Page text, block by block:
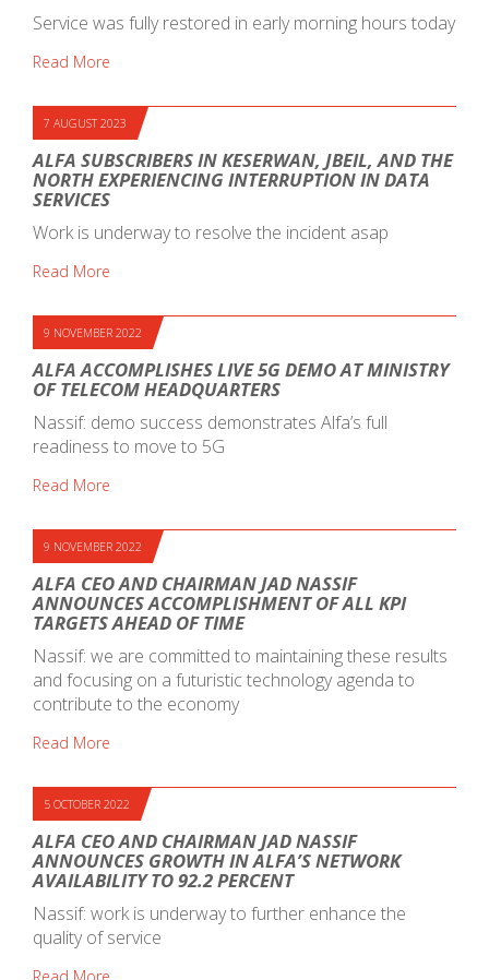
Service was fully restored in early morning hours today
Read More
7 AUGUST 2023
ALFA SUBSCRIBERS IN KESERWAN, JBEIL, AND THE
NORTH EXPERIENCING INTERRUPTION IN DATA
SERVICES
Work is underway to resolve the incident asap
Read More
9 NOVEMBER 2022
ALFA ACCOMPLISHES LIVE 5G DEMO AT MINISTRY
OF TELECOM HEADQUARTERS
Nassif: demo success demonstrates Alfa’s full
readiness to move to 5G
Read More
9 NOVEMBER 2022
ALFA CEO AND CHAIRMAN JAD NASSIF
ANNOUNCES ACCOMPLISHMENT OF ALL KPI
TARGETS AHEAD OF TIME
Nassif: we are committed to maintaining these results
and focusing on a futuristic technology agenda to
contribute to the economy
Read More
5 OCTOBER 2022
ALFA CEO AND CHAIRMAN JAD NASSIF
ANNOUNCES GROWTH IN ALFA’S NETWORK
AVAILABILITY TO 92.2 PERCENT
Nassif: work is underway to further enhance the
quality of service